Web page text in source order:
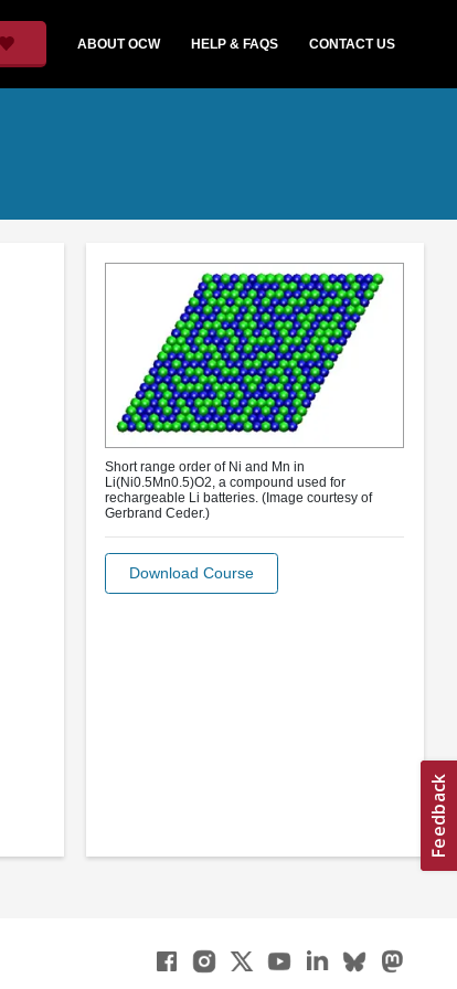
ABOUT OCW HELP & FAQS CONTACT US
Short range order of Ni and Mn in
Li(Ni0.5Mn0.5)O2, a compound used for
rechargeable Li batteries. (Image courtesy of
Gerbrand Ceder.)
Download Course